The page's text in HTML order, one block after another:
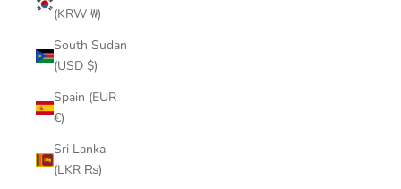
(KRW ₩)
South Sudan
(USD $)
Spain (EUR
€)
Sri Lanka
(LKR ₨)